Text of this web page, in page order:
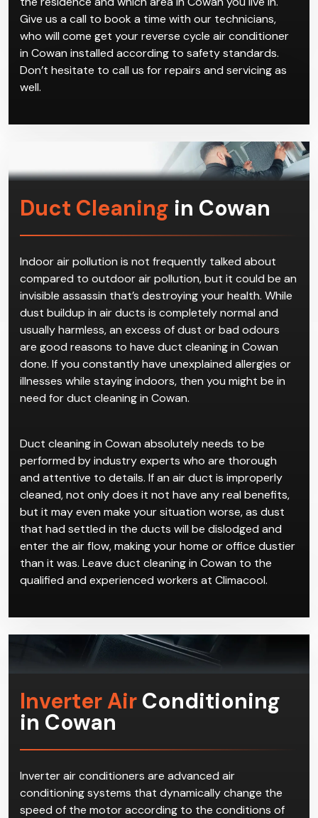
Give us a call to book a time with our technicians,
who will come get your reverse cycle air conditioner
in Cowan installed according to safety standards.
Don’t hesitate to call us for repairs and servicing as
well.
Duct Cleaning in Cowan
Indoor air pollution is not frequently talked about
compared to outdoor air pollution, but it could be an
invisible assassin that’s destroying your health. While
dust buildup in air ducts is completely normal and
usually harmless, an excess of dust or bad odours
are good reasons to have duct cleaning in Cowan
done. If you constantly have unexplained allergies or
illnesses while staying indoors, then you might be in
need for duct cleaning in Cowan.
Duct cleaning in Cowan absolutely needs to be
performed by industry experts who are thorough
and attentive to details. If an air duct is improperly
cleaned, not only does it not have any real benefits,
but it may even make your situation worse, as dust
that had settled in the ducts will be dislodged and
enter the air flow, making your home or office dustier
than it was. Leave duct cleaning in Cowan to the
qualified and experienced workers at Climacool.
Inverter Air Conditioning
in Cowan
Inverter air conditioners are advanced air
conditioning systems that dynamically change the
speed of the motor according to the conditions of